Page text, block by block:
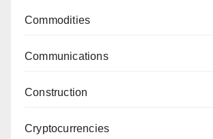
Commodities
Communications
Construction
Cryptocurrencies